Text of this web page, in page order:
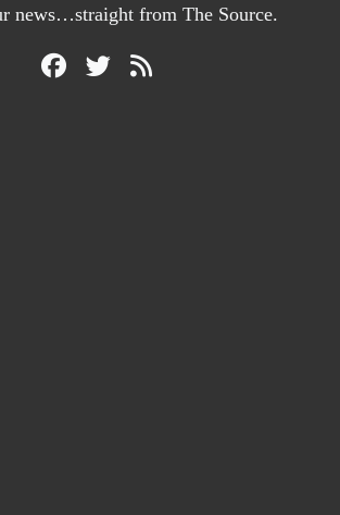
news…straight from The Source.